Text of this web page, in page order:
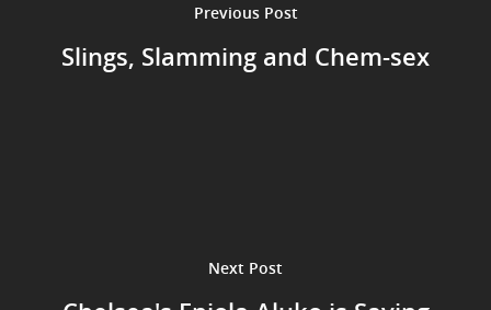
Previous Post
Slings, Slamming and Chem-sex
Next Post